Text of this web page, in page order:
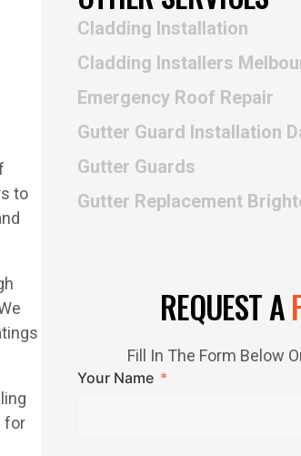
to
for
Cladding Installation
Cladding Installers
Emergency Roof Repair
Gutter Guard Installation
Gutter Guards
Gutter Replacement
REQUEST A
Fill In The Form Below
Your Name